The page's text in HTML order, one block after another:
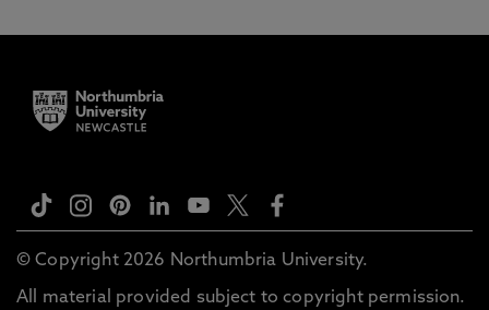
© Copyright 2026 Northumbria University.
All material provided subject to copyright permission.